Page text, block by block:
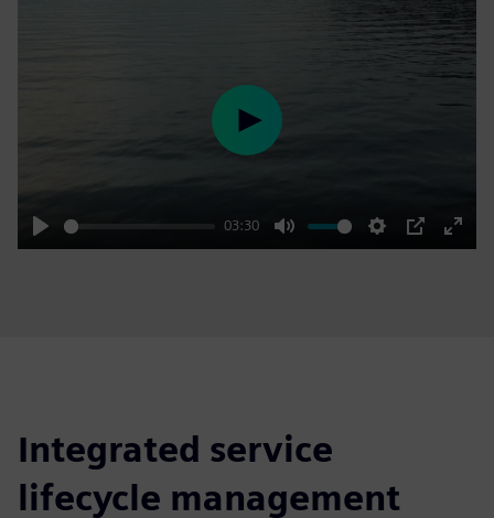
Play
03:30
Mute Settings
PIP
Enter
Play
Integrated service
lifecycle management